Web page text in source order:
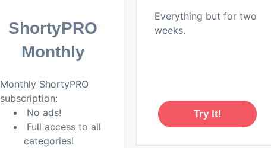
ShortyPRO
Monthly
Monthly ShortyPRO
subscription:
No ads!
Full access to all
categories!
Everything but for two
weeks.
Try It!